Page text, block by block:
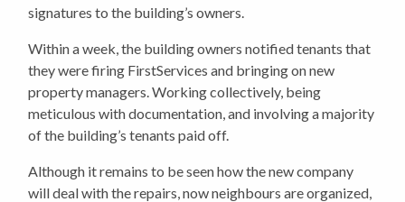
signatures to the building’s owners.
Within a week, the building owners notified tenants that
they were firing FirstServices and bringing on new
property managers. Working collectively, being
meticulous with documentation, and involving a majority
of the building’s tenants paid off.
Although it remains to be seen how the new company
will deal with the repairs, now neighbours are organized,